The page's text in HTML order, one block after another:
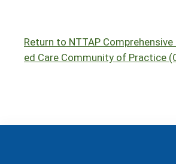
Return to NTTAP Comprehensive
ed Care Community of Practice